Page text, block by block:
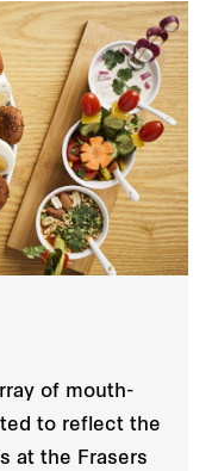
of mouth-
to reflect the
at the Frasers